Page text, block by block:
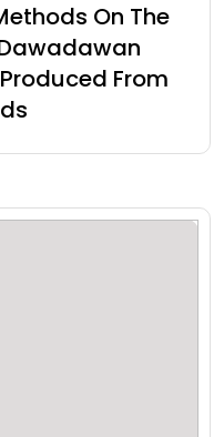
On The
From